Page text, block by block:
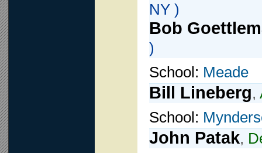
NY )
Bob
)
School: Meade
Bill Lineberg,
School:
John Patak,